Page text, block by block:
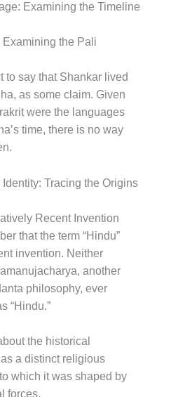
Examining the Timeline
the Pali
to say that Shankar lived
as some claim. Given
were the languages
time, there is no way
Tracing the Origins
Recent Invention
that the term “Hindu”
invention. Neither
another
philosophy, ever
“Hindu.”
the historical
a distinct religious
which it was shaped by
forces.